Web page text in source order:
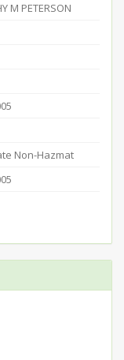
M PETERSON
Non-Hazmat